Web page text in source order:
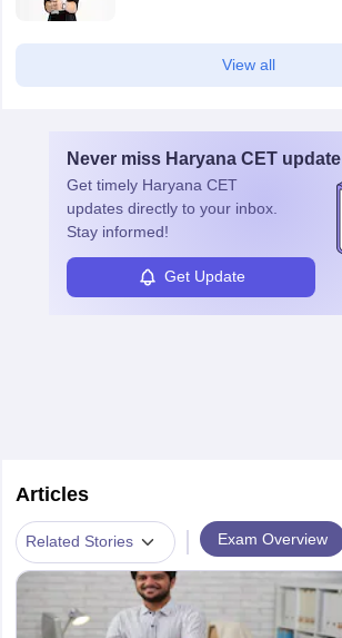
View all
Never miss Haryana CET update
Get timely Haryana CET
updates directly to your inbox.
Stay informed!
Get Update
Articles
Related Stories | Exam Overview